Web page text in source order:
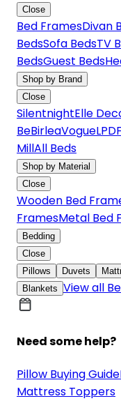
Close
Bed FramesDivan
BedsSofa BedsTV
BedsGuest Beds
Shop by Brand
Close
SilentnightElle
BeBirleaVogueLPD
MillAll Beds
Shop by Material
Close
Wooden Bed
FramesMetal Bed
Bedding
Close
Pillows
Duvets
Blankets View all
Need some help?
Pillow Buying Guide
Mattress Toppers